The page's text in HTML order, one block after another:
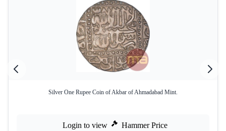
Silver One Rupee Coin of Akbar of Ahmadabad Mint.
Login to view Hammer Price